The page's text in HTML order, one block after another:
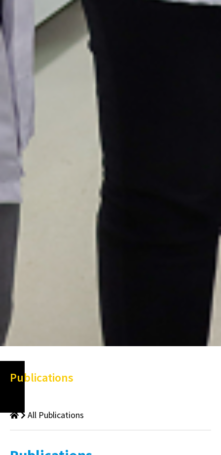
Publications
All Publications